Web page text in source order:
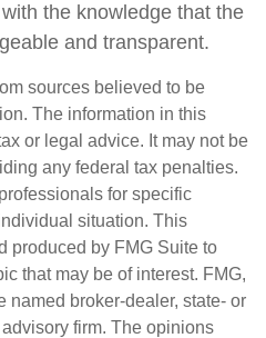
the knowledge that the
and transparent.
sources believed to be
The information in this
or legal advice. It may not be
any federal tax penalties.
for specific
situation. This
produced by FMG Suite to
that may be of interest. FMG,
named broker-dealer, state- or
firm. The opinions